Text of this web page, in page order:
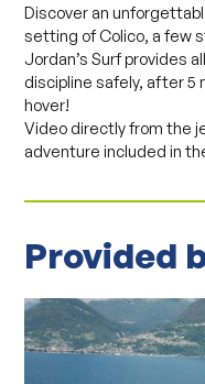
Discover an
setting of Colico, a few
Jordan’s Surf provides
discipline safely, after 5
hover!
Video directly from the
adventure included in
Provided